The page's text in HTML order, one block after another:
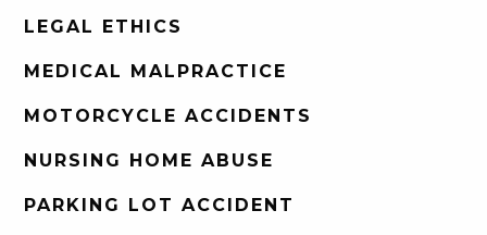
LEGAL ETHICS
MEDICAL MALPRACTICE
MOTORCYCLE ACCIDENTS
NURSING HOME ABUSE
PARKING LOT ACCIDENT